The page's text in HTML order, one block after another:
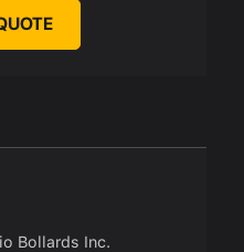
Bollards Inc.